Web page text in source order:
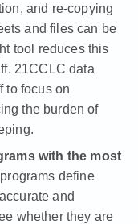
and re-copying
and files can be
tool reduces this
21CCLC data
to focus on
the burden of
with the most
define
and
whether they are